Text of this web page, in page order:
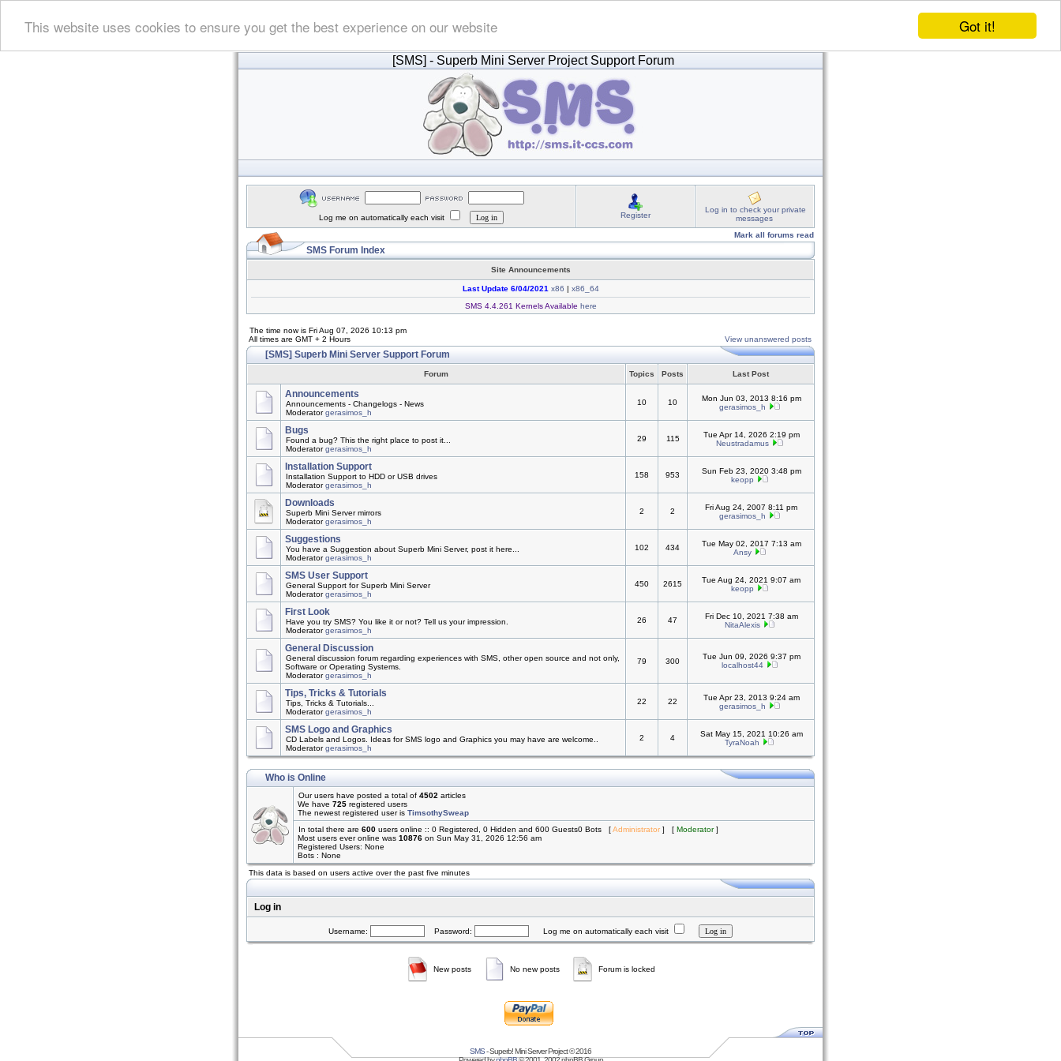
Got it!
This website uses cookies to ensure you get the best experience on our website
[SMS] - Superb Mini Server Project Support Forum
Log me on automatically each visit Register
Log in to check your private
messages
Mark all forums read
SMS Forum Index
Site Announcements
Last Update 6/04/2021 x86 | x86_64
SMS 4.4.261 Kernels Available here
The time now is Fri Aug 07, 2026 10:13 pm
All times are GMT + 2 Hours
View unanswered posts
[SMS] Superb Mini Server Support Forum
Forum Topics Posts Last Post
Announcements
Announcements - Changelogs - News
Moderatorgerasimos_h
10 10
Mon Jun 03, 2013 8:16 pm
gerasimos_h
Bugs
Found a bug? This the right place to post it...
Moderatorgerasimos_h
29 115
Tue Apr 14, 2026 2:19 pm
Neustradamus
Installation Support
Installation Support to HDD or USB drives
Moderatorgerasimos_h
158 953
Sun Feb 23, 2020 3:48 pm
keopp
Downloads
Superb Mini Server mirrors
Moderatorgerasimos_h
2 2
Fri Aug 24, 2007 8:11 pm
gerasimos_h
Suggestions
You have a Suggestion about Superb Mini Server, post it here...
Moderatorgerasimos_h
102 434
Tue May 02, 2017 7:13 am
Ansy
SMS User Support
General Support for Superb Mini Server
Moderatorgerasimos_h
450 2615
Tue Aug 24, 2021 9:07 am
keopp
First Look
Have you try SMS? You like it or not? Tell us your impression.
Moderatorgerasimos_h
26 47
Fri Dec 10, 2021 7:38 am
NitaAlexis
General Discussion
General discussion forum regarding experiences with SMS, other open source and not only,
Software or Operating Systems.
Moderatorgerasimos_h
79 300
Tue Jun 09, 2026 9:37 pm
localhost44
Tips, Tricks & Tutorials
Tips, Tricks & Tutorials...
Moderatorgerasimos_h
22 22
Tue Apr 23, 2013 9:24 am
gerasimos_h
SMS Logo and Graphics
CD Labels and Logos. Ideas for SMS logo and Graphics you may have are welcome..
Moderatorgerasimos_h
2 4
Sat May 15, 2021 10:26 am
TyraNoah
Who is Online
Our users have posted a total of 4502 articles
We have 725 registered users
The newest registered user is TimsothySweap
In total there are 600 users online :: 0 Registered, 0 Hidden and 600 Guests0 Bots [Administrator ] [ Moderator]
Most users ever online was 10876 on Sun May 31, 2026 12:56 am
Registered Users: None
Bots : None
This data is based on users active over the past five minutes
Log in
Username: Password: Log me on automatically each visit
New posts No new posts Forum is locked
SMS- Superb! Mini Server Project © 2016